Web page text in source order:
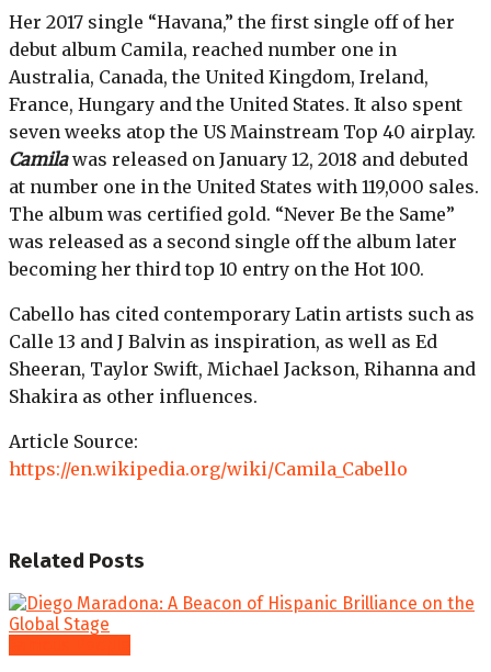
Her 2017 single “Havana,” the first single off of her
debut album Camila, reached number one in
Australia, Canada, the United Kingdom, Ireland,
France, Hungary and the United States. It also spent
seven weeks atop the US Mainstream Top 40 airplay.
Camilawas released on January 12, 2018 and debuted
at number one in the United States with 119,000 sales.
The album was certified gold. “Never Be the Same”
was released as a second single off the album later
becoming her third top 10 entry on the Hot 100.
Cabello has cited contemporary Latin artists such as
Calle 13 and J Balvin as inspiration, as well as Ed
Sheeran, Taylor Swift, Michael Jackson, Rihanna and
Shakira as other influences.
Article Source:
https://en.wikipedia.org/wiki/Camila_Cabello
Related Posts